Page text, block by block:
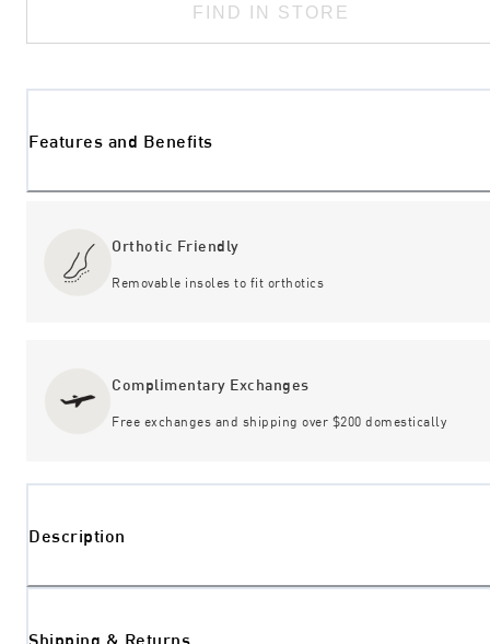
FIND IN STORE
Features and Benefits
Orthotic Friendly
Removable insoles to fit orthotics
Complimentary Exchanges
Free exchanges and shipping over $200 domestically
Description
Shipping & Returns